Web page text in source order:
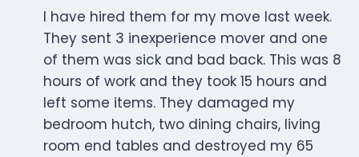
I have hired them for my move last week.
They sent 3 inexperience mover and one
of them was sick and bad back. This was 8
hours of work and they took 15 hours and
left some items. They damaged my
bedroom hutch, two dining chairs, living
room end tables and destroyed my 65